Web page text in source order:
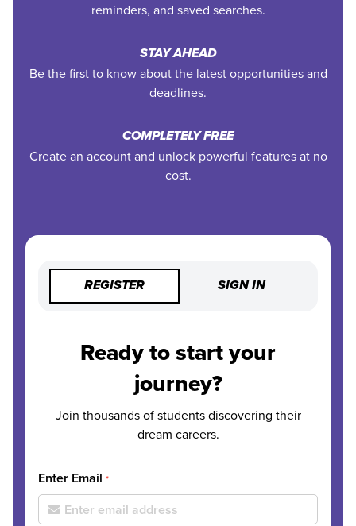
reminders, and saved searches.
STAY AHEAD
Be the first to know about the latest opportunities and
deadlines.
COMPLETELY FREE
Create an account and unlock powerful features at no
cost.
REGISTER SIGN IN
Ready to start your
journey?
Join thousands of students discovering their
dream careers.
Enter Email *